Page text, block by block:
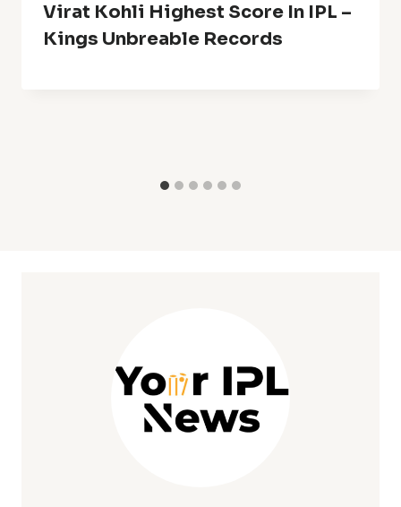
Virat Kohli Highest Score In IPL –
Kings Unbreable Records